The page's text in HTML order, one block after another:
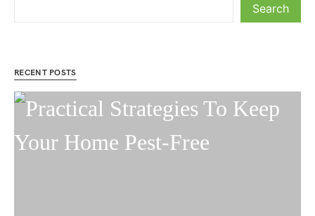
Search
RECENT POSTS